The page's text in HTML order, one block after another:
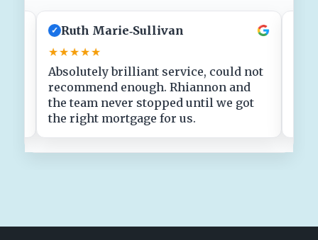
✓ Ruth Marie‑Sullivan
★★★★★
Absolutely brilliant service, could not
recommend enough. Rhiannon and
the team never stopped until we got
the right mortgage for us.